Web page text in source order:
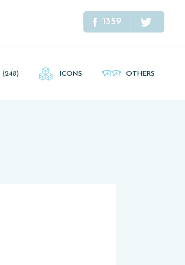
1359
(248) ICONS OTHERS